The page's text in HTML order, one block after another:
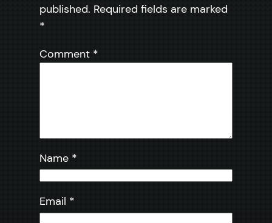
published. Required fields are marked
*
Comment *
Name *
Email *